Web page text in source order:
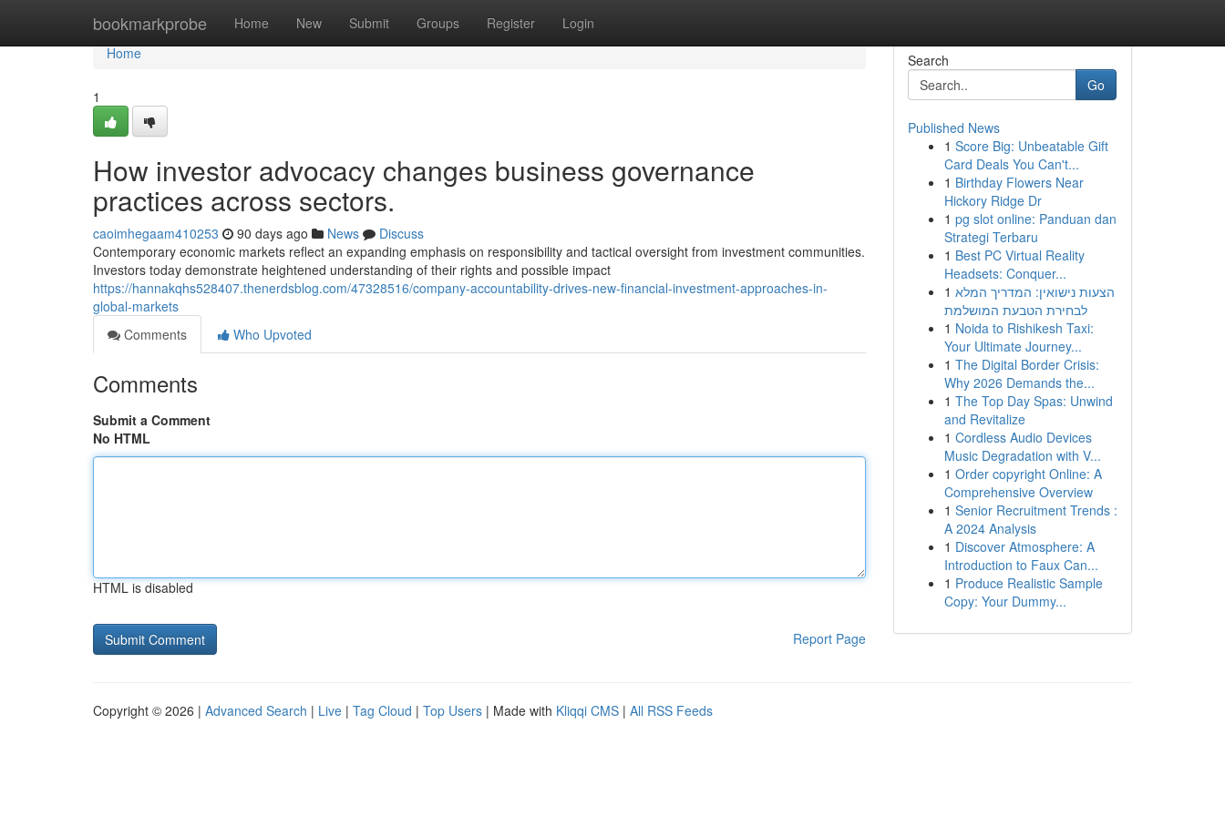
bookmarkprobe Home New Submit Groups Register Login
Home
Home
1
How investor advocacy changes business governance
practices across sectors.
caoimhegaam410253 90 days ago News
Discuss
Contemporary economic markets reflect an expanding emphasis on responsibility and tactical oversight from investment communities.
Investors today demonstrate heightened understanding of their rights and possible impact
https://hannakqhs528407.thenerdsblog.com/47328516/company-accountability-drives-new-financial-investment-approaches-in-
global-markets
Comments
Who Upvoted
Comments
Submit a Comment
No HTML
HTML is disabled
Report Page
Search
Go
Published News
1 Score Big: Unbeatable Gift
Card Deals You Can't...
1 Birthday Flowers Near
Hickory Ridge Dr
1 pg slot online: Panduan dan
Strategi Terbaru
1 Best PC Virtual Reality
Headsets: Conquer...
1 הצעות נישואין: המדריך המלא
לבחירת הטבעת המושלמת
1 Noida to Rishikesh Taxi:
Your Ultimate Journey...
1 The Digital Border Crisis:
Why 2026 Demands the...
1 The Top Day Spas: Unwind
and Revitalize
1 Cordless Audio Devices
Music Degradation with V...
1 Order copyright Online: A
Comprehensive Overview
1 Senior Recruitment Trends :
A 2024 Analysis
1 Discover Atmosphere: A
Introduction to Faux Can...
1 Produce Realistic Sample
Copy: Your Dummy...
Copyright © 2026 | Advanced Search | Live | Tag Cloud | Top Users | Made with Kliqqi CMS | All RSS Feeds